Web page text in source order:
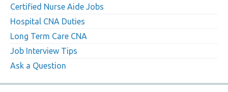
Certified Nurse Aide Jobs
Hospital CNA Duties
Long Term Care CNA
Job Interview Tips
Ask a Question